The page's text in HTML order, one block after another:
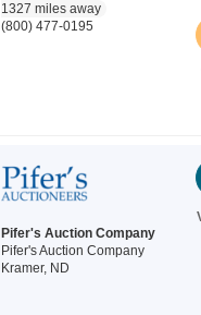
1327 miles away
(800) 477-0195
Pifer's Auction Company
Pifer's Auction Company
Kramer, ND